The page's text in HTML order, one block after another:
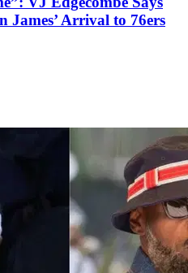
James’ Arrival to 76ers